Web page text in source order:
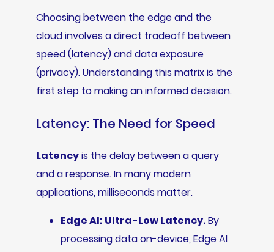
Choosing between the edge and the
cloud involves a direct tradeoff between
speed (latency) and data exposure
(privacy). Understanding this matrix is the
first step to making an informed decision.
Latency: The Need for Speed
Latencyis the delay between a query
and a response. In many modern
applications, milliseconds matter.
Edge AI: Ultra-Low Latency.By
processing data on-device, Edge AI